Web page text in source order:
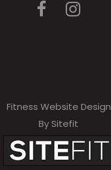
Fitness Website Design
By Sitefit